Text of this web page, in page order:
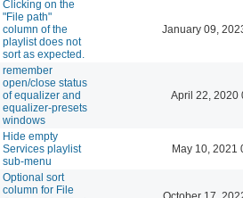
Clicking on the
"File path"
column of the
playlist does not
sort as expected.
January 09,
remember
open/close status
of equalizer and
equalizer-presets
windows
April 22, 2020
Hide empty
Services playlist
sub-menu
May 10, 2021
Optional sort
column for File